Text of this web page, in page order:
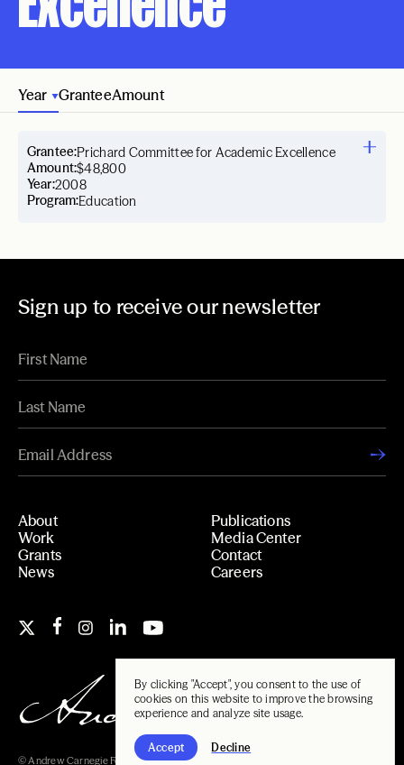
By clicking "Accept", you consent to the use of
cookies on this website to improve the browsing
experience and analyze site usage.
Accept Decline
Year GranteeAmount
Year:2008
Grantee:Prichard Committee for Academic Excellence
Amount:$48,800
Program:Education
Sign up to receive our newsletter
About
Work
Grants
News
Publications
Media Center
Contact
Careers
© Andrew Carnegie Foundation, 2026